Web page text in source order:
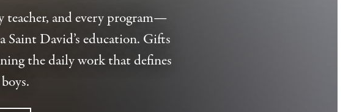
teacher, and every program—
David’s education. Gifts
the daily work that defines